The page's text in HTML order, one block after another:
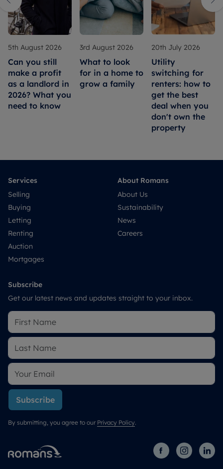
5th August 2026
Can you still
make a profit
as a landlord in
2026? What you
need to know
3rd August 2026
What to look
for in a home to
grow a family
20th July 2026
Utility
switching for
renters: how to
get the best
deal when you
don't own the
property
Services
Selling
Buying
Letting
Renting
Auction
Mortgages
About Romans
About Us
Sustainability
News
Careers
Subscribe
Get our latest news and updates straight to your inbox.
Subscribe
By submitting, you agree to our Privacy Policy.